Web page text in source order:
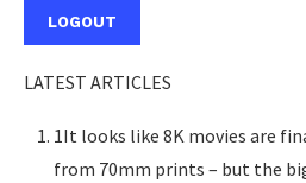
LOGOUT
LATEST ARTICLES
1It looks like 8K movies are
from 70mm prints – but the